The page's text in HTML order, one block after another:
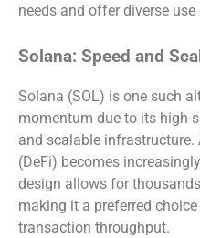
needs and offer diverse use
Solana: Speed and
Solana (SOL) is one such
momentum due to its high-
and scalable infrastructure.
(DeFi) becomes
design allows for
making it a preferred
transaction throughput.